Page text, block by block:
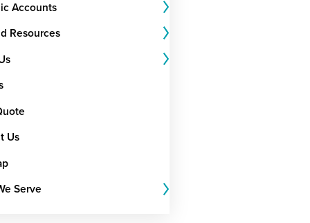
Accounts
Resources
Us
Serve